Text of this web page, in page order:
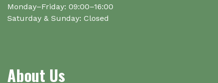
Monday–Friday: 09:00–16:00
Saturday & Sunday: Closed
About Us